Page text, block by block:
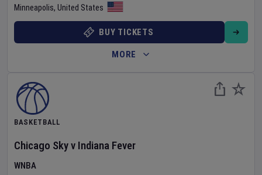
Minneapolis, United States
BUY TICKETS
MORE
BASKETBALL
Chicago Skyv Indiana Fever
WNBA